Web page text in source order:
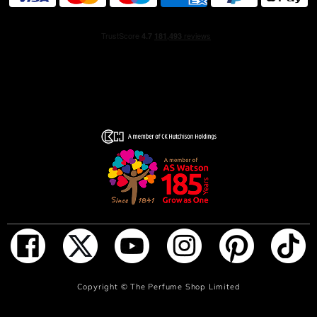
ADD TO BAG
ingredients, including 100% natural origin French
de Parfum to your pulse points so that the scent diffuses
with the warmth of your body.
ALCOHOL, PARFUM (FRAGRANCE), AQUA (WATER),
LINALOOL, VANILLIN, LINALYL ACETATE, LIMONENE,
BUTYL METHOXYDIBENZOYLMETHANE, ETHYLHEXYL
SALICYLATE, CITRUS AURANTIUM BERGAMIA
Copyright ©The Perfume Shop Limited